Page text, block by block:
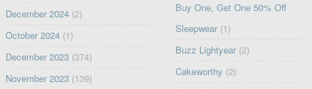
December 2024(2)
October 2024(1)
December 2023(374)
November 2023(139)
Buy One, Get One 50% Off
Sleepwear (1)
Buzz Lightyear (2)
Cakeworthy (2)